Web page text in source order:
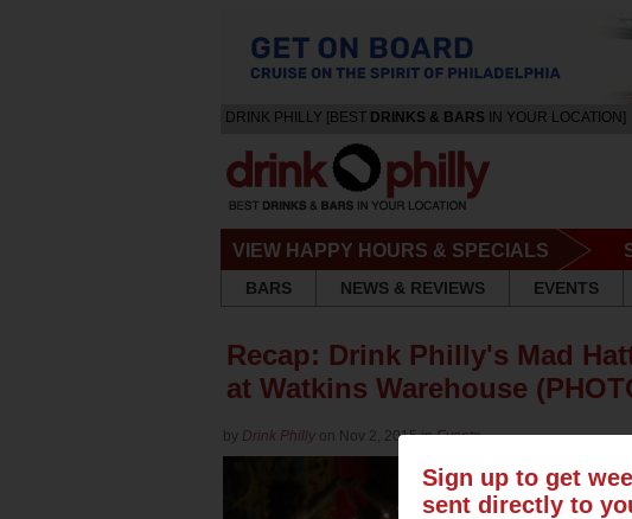
DRINK PHILLY [BEST DRINKS & BARS IN YOUR LOCATION]
VIEW HAPPY HOURS & SPECIALS
BARS
NEWS & REVIEWS EVENTS
Recap: Drink Philly's Mad
at Watkins Warehouse
by Drink Philly on Nov 2, 2015 inEvents
Sign up to get
sent directly to